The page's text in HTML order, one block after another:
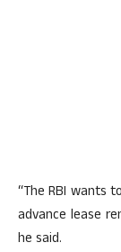
“The RBI wants
advance lease
he said.